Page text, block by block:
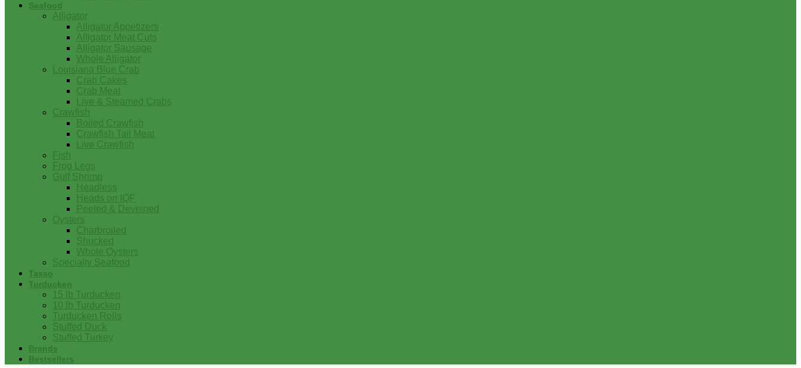
Seafood
Alligator
Alligator Appetizers
Alligator Meat Cuts
Alligator Sausage
Whole Alligator
Louisiana Blue Crab
Crab Cakes
Crab Meat
Live & Steamed Crabs
Crawfish
Boiled Crawfish
Crawfish Tail Meat
Live Crawfish
Fish
Frog Legs
Gulf Shrimp
Headless
Heads on IQF
Peeled & Deveined
Oysters
Charbroiled
Shucked
Whole Oysters
Specialty Seafood
Tasso
Turducken
15 lb Turducken
10 lb Turducken
Turducken Rolls
Stuffed Duck
Stuffed Turkey
Brands
Bestsellers